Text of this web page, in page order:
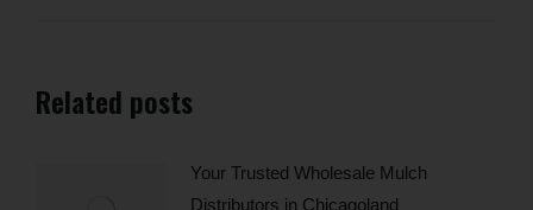
Related posts
Your Trusted Wholesale Mulch
Distributors in Chicagoland